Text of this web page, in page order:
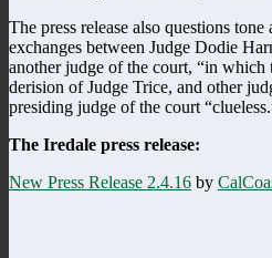
The press release also questions
exchanges between Judge Dodie
another judge of the court, “in which
derision of Judge Trice, and other
presiding judge of the court
The Iredale press release:
New Press Release 2.4.16 by